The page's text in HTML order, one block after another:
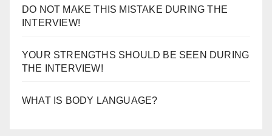
DO NOT MAKE THIS MISTAKE DURING THE
INTERVIEW!
YOUR STRENGTHS SHOULD BE SEEN DURING
THE INTERVIEW!
WHAT IS BODY LANGUAGE?